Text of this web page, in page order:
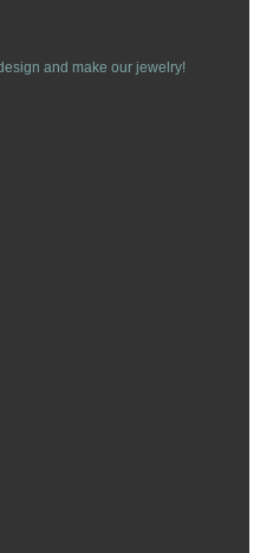
and make our jewelry!